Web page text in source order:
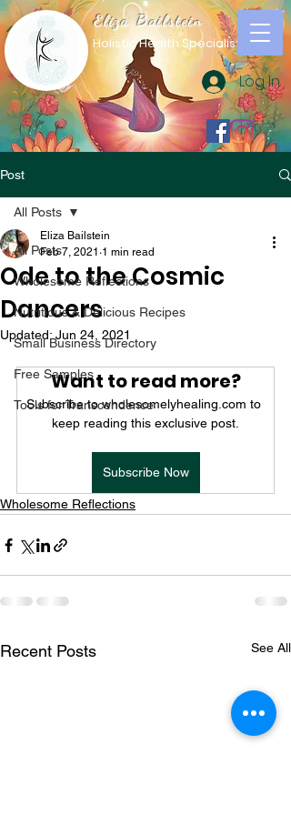
Log In
Eliza Bailstein
Holistic Health Specialist
Post
All Posts
Wholesome Reflections
Nutritious & Delicious Recipes
Small Business Directory
Free Samples
Tools for Transcendence
All Posts
Ode to the Cosmic
Dancers
Eliza Bailstein
Feb 7, 2021 1 min read
Updated: Jun 24, 2021
Want to read more?
Subscribe to wholesomelyhealing.com to
keep reading this exclusive post.
Subscribe Now
Wholesome Reflections
Recent Posts See All